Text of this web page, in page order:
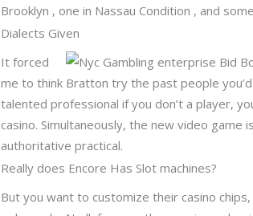
Brooklyn , one in Nassau Condition , and
Dialects Given
It forced
me to think Bratton try the past people
talented professional if you don’t a player,
casino. Simultaneously, the new video
authoritative practical.
Really does Encore Has Slot machines?
But you want to customize their casino